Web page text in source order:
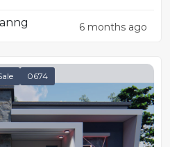
6 months ago
0674